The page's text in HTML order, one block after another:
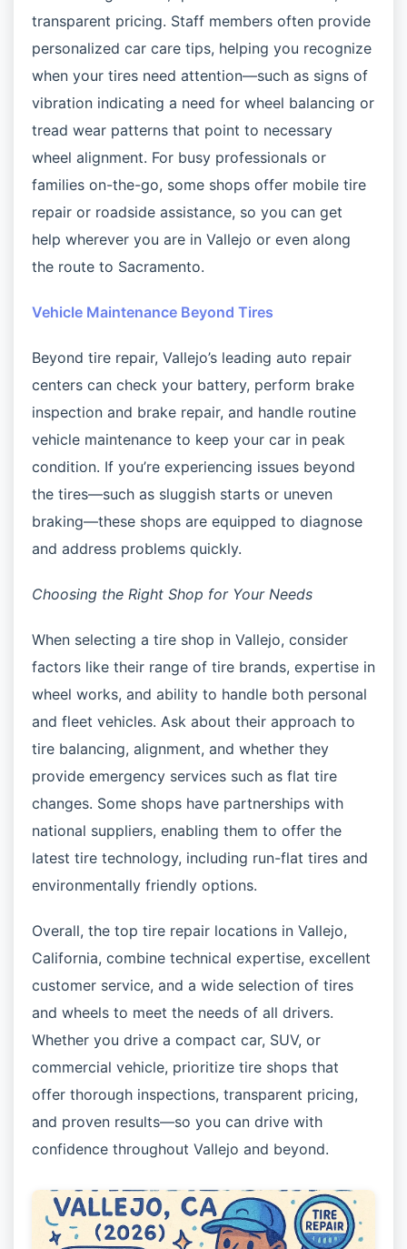
transparent pricing. Staff members often provide
personalized car care tips, helping you recognize
when your tires need attention—such as signs of
vibration indicating a need for wheel balancing or
tread wear patterns that point to necessary
wheel alignment. For busy professionals or
families on-the-go, some shops offer mobile tire
repair or roadside assistance, so you can get
help wherever you are in Vallejo or even along
the route to Sacramento.
Vehicle Maintenance Beyond Tires
Beyond tire repair, Vallejo’s leading auto repair
centers can check your battery, perform brake
inspection and brake repair, and handle routine
vehicle maintenance to keep your car in peak
condition. If you’re experiencing issues beyond
the tires—such as sluggish starts or uneven
braking—these shops are equipped to diagnose
and address problems quickly.
Choosing the Right Shop for Your Needs
When selecting a tire shop in Vallejo, consider
factors like their range of tire brands, expertise in
wheel works, and ability to handle both personal
and fleet vehicles. Ask about their approach to
tire balancing, alignment, and whether they
provide emergency services such as flat tire
changes. Some shops have partnerships with
national suppliers, enabling them to offer the
latest tire technology, including run-flat tires and
environmentally friendly options.
Overall, the top tire repair locations in Vallejo,
California, combine technical expertise, excellent
customer service, and a wide selection of tires
and wheels to meet the needs of all drivers.
Whether you drive a compact car, SUV, or
commercial vehicle, prioritize tire shops that
offer thorough inspections, transparent pricing,
and proven results—so you can drive with
confidence throughout Vallejo and beyond.